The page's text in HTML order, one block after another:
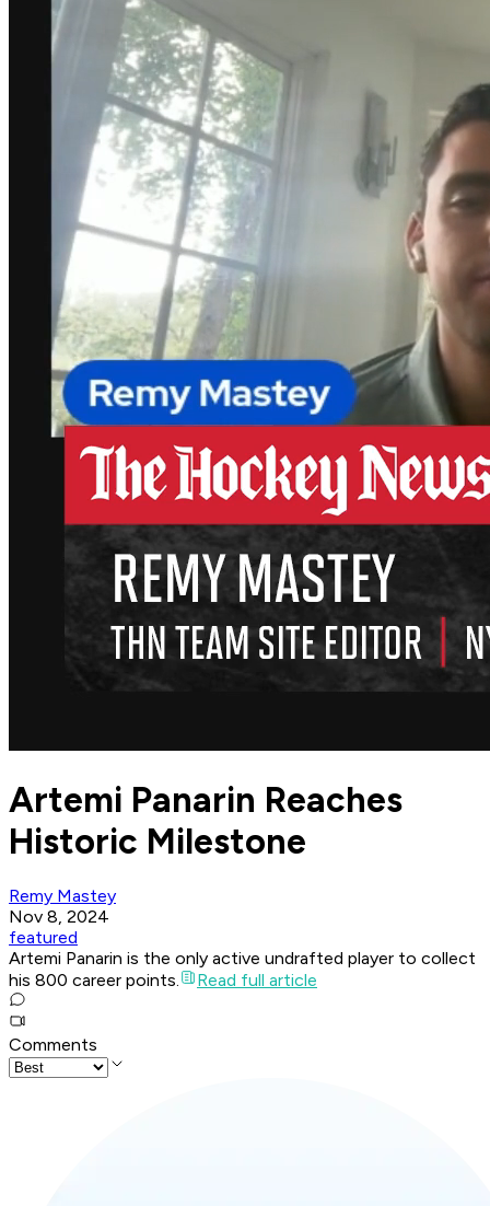
Artemi Panarin Reaches
Historic Milestone
Remy Mastey
Nov 8, 2024
featured
Artemi Panarin is the only active undrafted player to collect
his 800 career points.
Read full article
Comments